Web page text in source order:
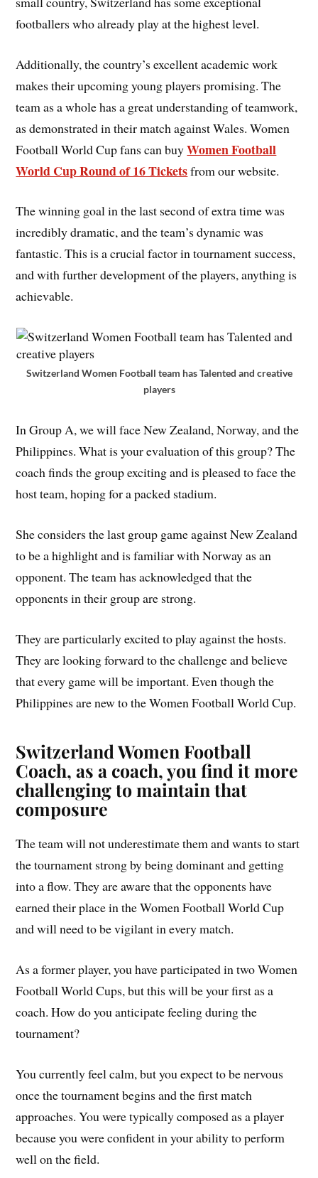
footballers who already play at the highest level.
Additionally, the country’s excellent academic work
makes their upcoming young players promising. The
team as a whole has a great understanding of teamwork,
as demonstrated in their match against Wales. Women
Football World Cup fans can buyWomen Football
World Cup Round of 16 Ticketsfrom our website.
The winning goal in the last second of extra time was
incredibly dramatic, and the team’s dynamic was
fantastic. This is a crucial factor in tournament success,
and with further development of the players, anything is
achievable.
Switzerland Women Football team has Talented and creative
players
In Group A, we will face New Zealand, Norway, and the
Philippines. What is your evaluation of this group? The
coach finds the group exciting and is pleased to face the
host team, hoping for a packed stadium.
She considers the last group game against New Zealand
to be a highlight and is familiar with Norway as an
opponent. The team has acknowledged that the
opponents in their group are strong.
They are particularly excited to play against the hosts.
They are looking forward to the challenge and believe
that every game will be important. Even though the
Philippines are new to the Women Football World Cup.
Switzerland Women Football
Coach, as a coach, you find it more
challenging to maintain that
composure
The team will not underestimate them and wants to start
the tournament strong by being dominant and getting
into a flow. They are aware that the opponents have
earned their place in the Women Football World Cup
and will need to be vigilant in every match.
As a former player, you have participated in two Women
Football World Cups, but this will be your first as a
coach. How do you anticipate feeling during the
tournament?
You currently feel calm, but you expect to be nervous
once the tournament begins and the first match
approaches. You were typically composed as a player
because you were confident in your ability to perform
well on the field.